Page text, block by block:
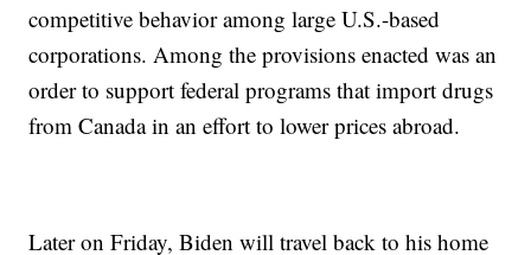
competitive behavior among large U.S.-based
corporations. Among the provisions enacted was an
order to support federal programs that import drugs
from Canada in an effort to lower prices abroad.
Later on Friday, Biden will travel back to his home